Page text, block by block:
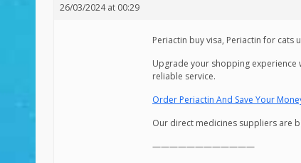
26/03/2024 at 00:29
Periactin buy visa, Periactin for cats
Upgrade your shopping
reliable service.
Order Periactin And Save Your
Our direct medicines suppliers are
————————————